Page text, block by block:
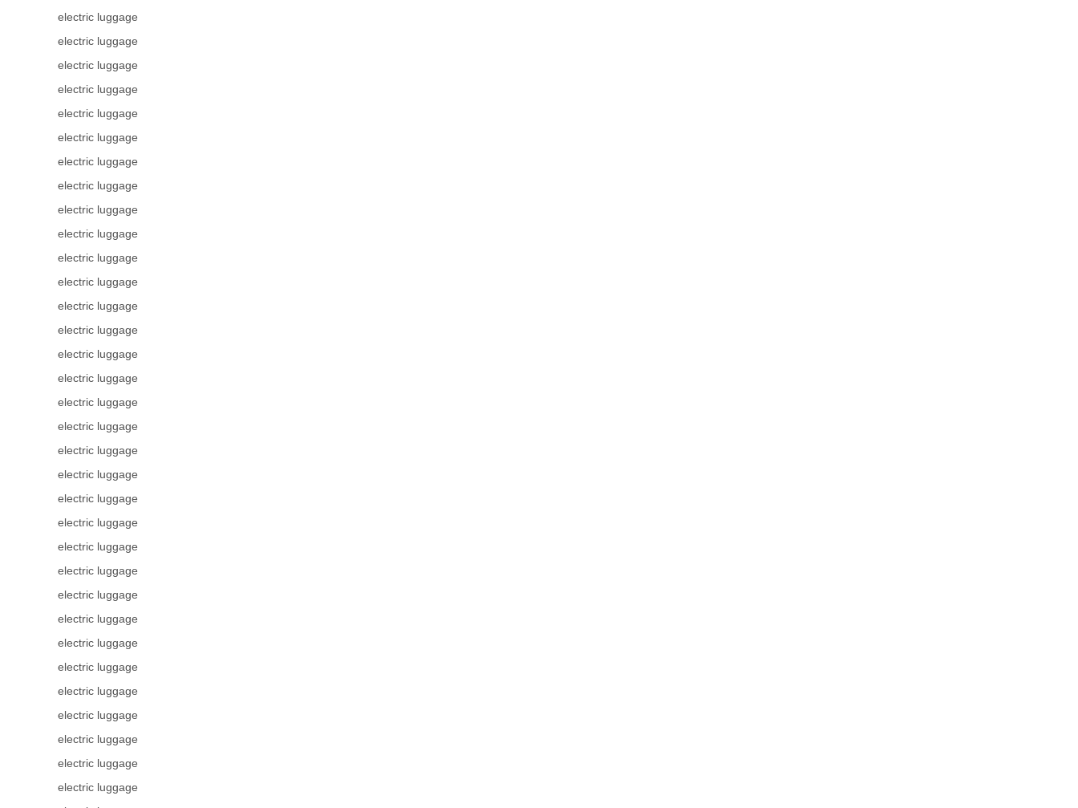
electric luggage
electric luggage
electric luggage
electric luggage
electric luggage
electric luggage
electric luggage
electric luggage
electric luggage
electric luggage
electric luggage
electric luggage
electric luggage
electric luggage
electric luggage
electric luggage
electric luggage
electric luggage
electric luggage
electric luggage
electric luggage
electric luggage
electric luggage
electric luggage
electric luggage
electric luggage
electric luggage
electric luggage
electric luggage
electric luggage
electric luggage
electric luggage
electric luggage